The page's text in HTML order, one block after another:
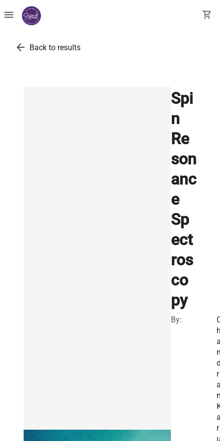
menu shopping_cart
arrow_back Back to results
Spi
n
Re
son
anc
e
Sp
ect
ros
co
py
By:
r
r